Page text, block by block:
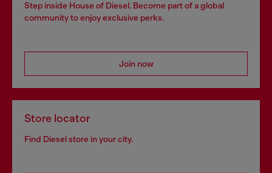
Step inside House of Diesel. Become part of a global
community to enjoy exclusive perks.
Join now
Store locator
Find Diesel store in your city.